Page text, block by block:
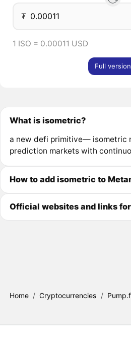
₮
1 ISO = 0.00011 USD
Full version
What is isometric?
a new defi primitive— isometric
prediction markets with
How to add isometric to
Official websites and links
Home / Cryptocurrencies /